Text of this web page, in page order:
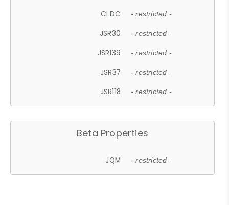
CLDC - restricted -
JSR30 - restricted -
JSR139 - restricted -
JSR37 - restricted -
JSR118 - restricted -
Beta Properties
JQM - restricted -